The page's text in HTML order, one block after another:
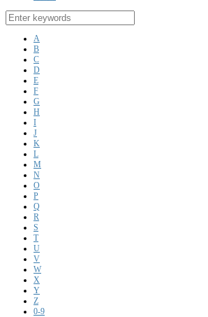
A
B
C
D
E
F
G
H
I
J
K
L
M
N
O
P
Q
R
S
T
U
V
W
X
Y
Z
0-9